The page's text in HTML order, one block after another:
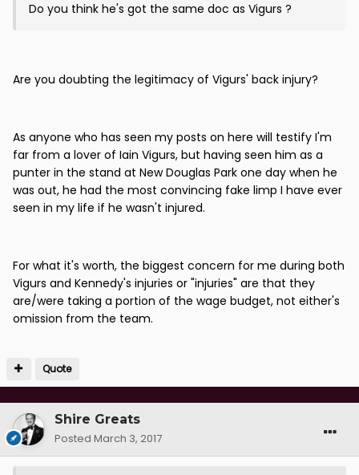
Do you think he's got the same doc as Vigurs ?
Are you doubting the legitimacy of Vigurs' back injury?
As anyone who has seen my posts on here will testify I'm
far from a lover of Iain Vigurs, but having seen him as a
punter in the stand at New Douglas Park one day when he
was out, he had the most convincing fake limp I have ever
seen in my life if he wasn't injured.
For what it's worth, the biggest concern for me during both
Vigurs and Kennedy's injuries or "injuries" are that they
are/were taking a portion of the wage budget, not either's
omission from the team.
Quote
Shire Greats
Posted March 3, 2017